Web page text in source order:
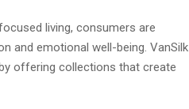
living, consumers are
and emotional well-being. VanSilk
offering collections that create